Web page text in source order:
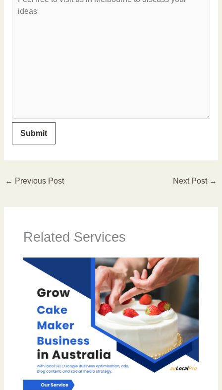
← Previous Post Next Post →
Related Services